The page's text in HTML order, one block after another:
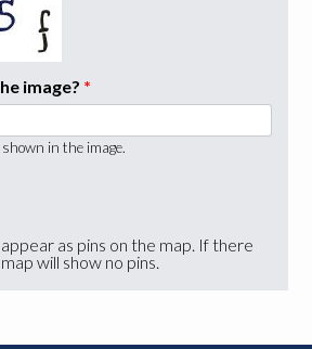
image? *
in the image.
as pins on the map. If there
will show no pins.